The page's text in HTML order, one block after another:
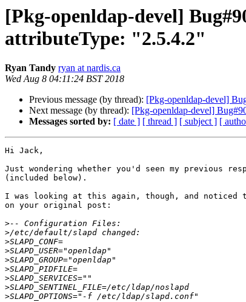
[Pkg-openldap-devel]
attributeType: "2.5.4.2"
Ryan Tandy ryan at nardis.ca
Wed Aug 8 04:11:24 BST 2018
Previous message (by thread): [Pkg-openldap-devel]
Next message (by thread): [Pkg-openldap-devel]
Messages sorted by: [ date ] [ thread ] [ subject ] [
Hi Jack,
Just wondering whether you'd seen my previous
(included below).
I was looking at this again, though, and noticed
on your original post:
>
>
>
>
>
>
>
>
>